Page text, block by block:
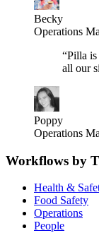
Becky
Operations
“Pilla is
all our
Poppy
Operations
Workflows by
Health &
Food Safety
Operations
People